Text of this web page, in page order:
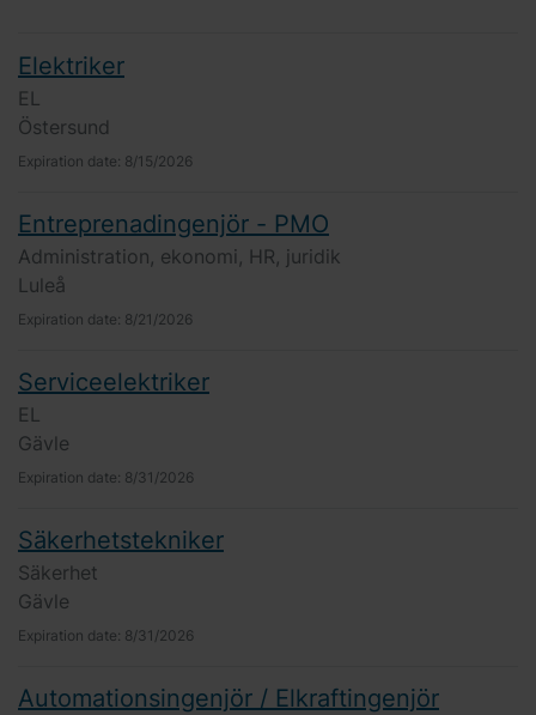
Elektriker
EL
Östersund
Expiration date: 8/15/2026
Entreprenadingenjör - PMO
Administration, ekonomi, HR, juridik
Luleå
Expiration date: 8/21/2026
Serviceelektriker
EL
Gävle
Expiration date: 8/31/2026
Säkerhetstekniker
Säkerhet
Gävle
Expiration date: 8/31/2026
Automationsingenjör / Elkraftingenjör